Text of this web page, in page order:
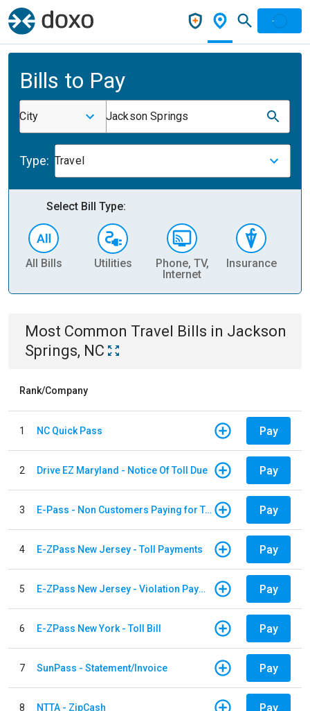
Bills to Pay
City Jackson Springs
Type: Travel
Select Bill Type:
All Bills Utilities
Phone, TV,
Internet
Insurance
Most Common Travel Bills in Jackson
Springs, NC
Rank/Company
1 NC Quick Pass Pay
2 Drive EZ Maryland - Notice Of Toll Due Pay
3 E-Pass - Non Customers Paying for Toll Violations Pay
4 E-ZPass New Jersey - Toll Payments Pay
5 E-ZPass New Jersey - Violation Payments Pay
6 E-ZPass New York - Toll Bill Pay
7 SunPass - Statement/Invoice Pay
8 NTTA - ZipCash Pay